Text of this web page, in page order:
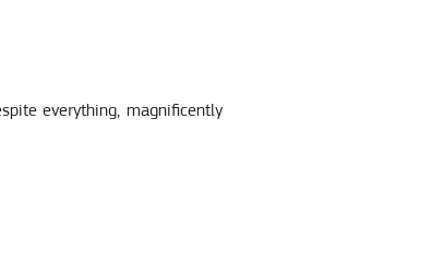
everything, magnificently